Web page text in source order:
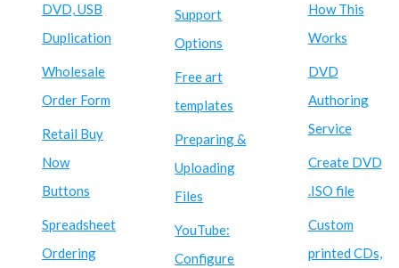
DVD, USB
Duplication
Wholesale
Order Form
Retail Buy
Now
Buttons
Spreadsheet
Ordering
Support
Options
Free art
templates
Preparing &
Uploading
Files
YouTube:
Configure
How This
Works
DVD
Authoring
Service
Create DVD
.ISO file
Custom
printed CDs,